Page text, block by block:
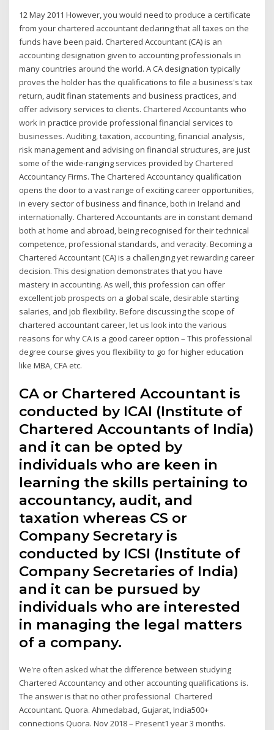
12 May 2011 However, you would need to produce a certificate
from your chartered accountant declaring that all taxes on the
funds have been paid. Chartered Accountant (CA) is an
accounting designation given to accounting professionals in
many countries around the world. A CA designation typically
proves the holder has the qualifications to file a business's tax
return, audit finan statements and business practices, and
offer advisory services to clients. Chartered Accountants who
work in practice provide professional financial services to
businesses. Auditing, taxation, accounting, financial analysis,
risk management and advising on financial structures, are just
some of the wide-ranging services provided by Chartered
Accountancy Firms. The Chartered Accountancy qualification
opens the door to a vast range of exciting career opportunities,
in every sector of business and finance, both in Ireland and
internationally. Chartered Accountants are in constant demand
both at home and abroad, being recognised for their technical
competence, professional standards, and veracity. Becoming a
Chartered Accountant (CA) is a challenging yet rewarding career
decision. This designation demonstrates that you have
mastery in accounting. As well, this profession can offer
excellent job prospects on a global scale, desirable starting
salaries, and job flexibility. Before discussing the scope of
chartered accountant career, let us look into the various
reasons for why CA is a good career option – This professional
degree course gives you flexibility to go for higher education
like MBA, CFA etc.
CA or Chartered Accountant is
conducted by ICAI (Institute of
Chartered Accountants of India)
and it can be opted by
individuals who are keen in
learning the skills pertaining to
accountancy, audit, and
taxation whereas CS or
Company Secretary is
conducted by ICSI (Institute of
Company Secretaries of India)
and it can be pursued by
individuals who are interested
in managing the legal matters
of a company.
We're often asked what the difference between studying
Chartered Accountancy and other accounting qualifications is.
The answer is that no other professional Chartered
Accountant. Quora. Ahmedabad, Gujarat, India500+
connections Quora. Nov 2018 – Present1 year 3 months.